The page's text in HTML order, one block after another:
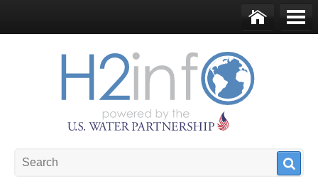
me